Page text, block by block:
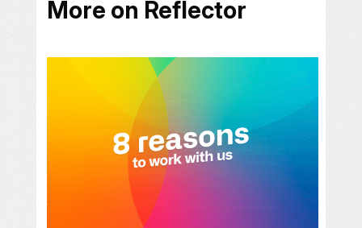
More on Reflector